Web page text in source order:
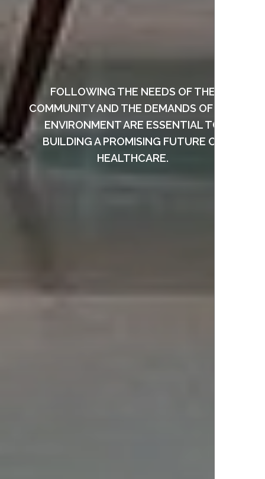
FOLLOWING THE NEEDS OF THE
COMMUNITY AND THE DEMANDS OF THE
ENVIRONMENT ARE ESSENTIAL TO
BUILDING A PROMISING FUTURE OF
HEALTHCARE.